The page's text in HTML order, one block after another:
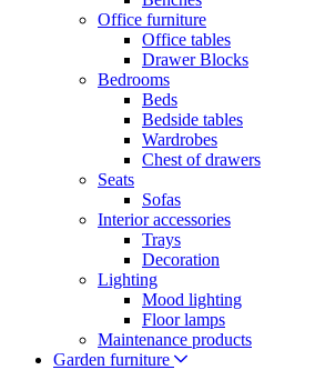
Office furniture
Office tables
Drawer Blocks
Bedrooms
Beds
Bedside tables
Wardrobes
Chest of drawers
Seats
Sofas
Interior accessories
Trays
Decoration
Lighting
Mood lighting
Floor lamps
Maintenance products
Garden furniture